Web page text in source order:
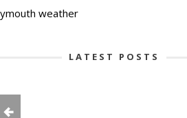
weather
LATEST POSTS